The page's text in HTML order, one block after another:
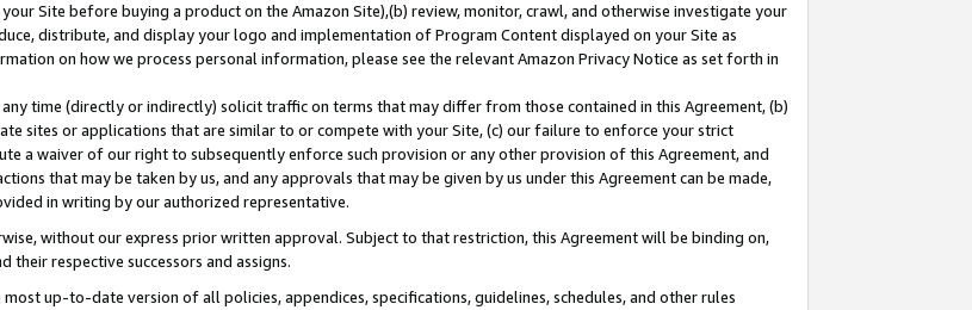
Site before buying a product on the Amazon Site),(b) review, monitor, crawl, and otherwise investigate your
distribute, and display your logo and implementation of Program Content displayed on your Site as
on how we process personal information, please see the relevant Amazon Privacy Notice as set forth in
time (directly or indirectly) solicit traffic on terms that may differ from those contained in this Agreement, (b)
sites or applications that are similar to or compete with your Site, (c) our failure to enforce your strict
a waiver of our right to subsequently enforce such provision or any other provision of this Agreement, and
that may be taken by us, and any approvals that may be given by us under this Agreement can be made,
in writing by our authorized representative.
without our express prior written approval. Subject to that restriction, this Agreement will be binding on,
respective successors and assigns.
up-to-date version of all policies, appendices, specifications, guidelines, schedules, and other rules